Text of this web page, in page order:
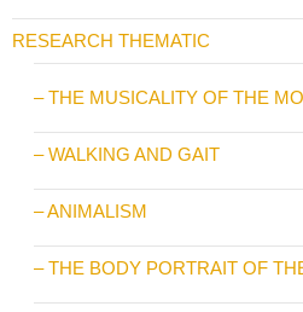
RESEARCH THEMATIC
– THE MUSICALITY OF THE
– WALKING AND GAIT
– ANIMALISM
– THE BODY PORTRAIT OF